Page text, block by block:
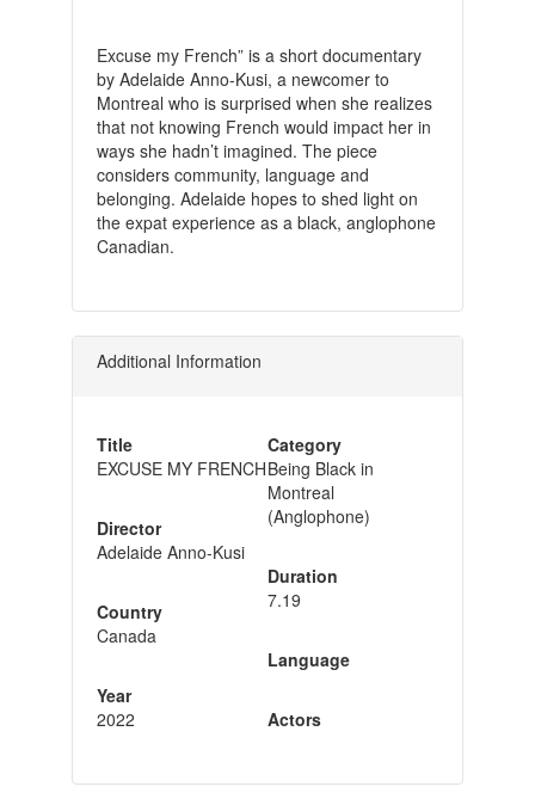
Excuse my French” is a short documentary
by Adelaide Anno-Kusi, a newcomer to
Montreal who is surprised when she realizes
that not knowing French would impact her in
ways she hadn’t imagined. The piece
considers community, language and
belonging. Adelaide hopes to shed light on
the expat experience as a black, anglophone
Canadian.
Additional Information
Title
EXCUSE MY FRENCH
Director
Adelaide Anno-Kusi
Country
Canada
Year
2022
Category
Being Black in
Montreal
(Anglophone)
Duration
7.19
Language
Actors